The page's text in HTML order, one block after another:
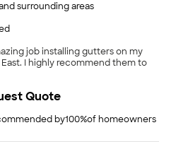
surrounding areas
job installing gutters on my
I highly recommend them to
by100%of homeowners
Quote